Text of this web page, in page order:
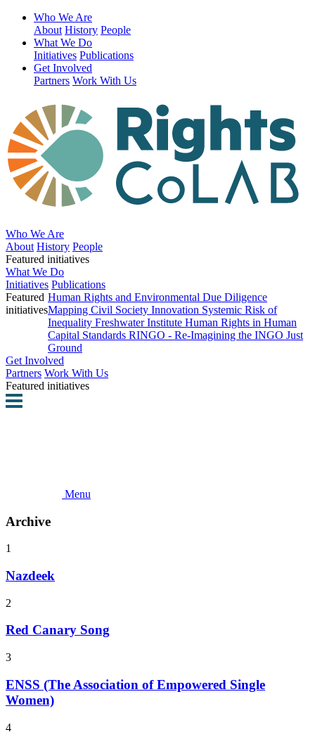
Who We Are
About History People
What We Do
Initiatives Publications
Get Involved
Partners Work With Us
Who We Are
About History People
Featured initiatives
What We Do
Initiatives Publications
Featured
initiatives
Human Rights and Environmental Due Diligence
Mapping Civil Society Innovation Systemic Risk of
Inequality Freshwater Institute Human Rights in Human
Capital Standards RINGO - Re-Imagining the INGO Just
Ground
Get Involved
Partners Work With Us
Featured initiatives
Menu
Archive
1
Nazdeek
2
Red Canary Song
3
ENSS (The Association of Empowered Single
Women)
4